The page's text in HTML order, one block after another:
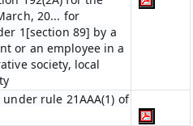
20... for
1[section 89] by a
or an employee in a
society, local
rule 21AAA(1) of